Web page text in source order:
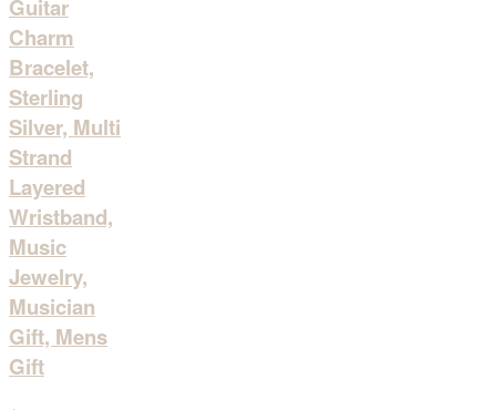
Guitar
Charm
Bracelet,
Sterling
Silver, Multi
Strand
Layered
Wristband,
Music
Jewelry,
Musician
Gift, Mens
Gift